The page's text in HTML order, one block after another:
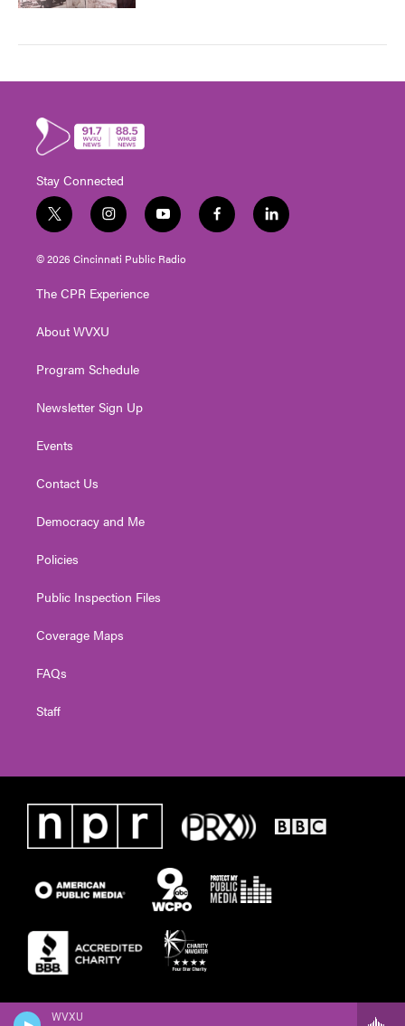
WVXU
Stay Connected
t
w
i
t
e
i
n
s
t
g
a
y
o
u
t
f
a
l
i
© 2026 Cincinnati Public Radio
The CPR Experience
About WVXU
Program Schedule
Newsletter Sign Up
Events
Contact Us
Democracy and Me
Policies
Public Inspection Files
Coverage Maps
FAQs
Staff